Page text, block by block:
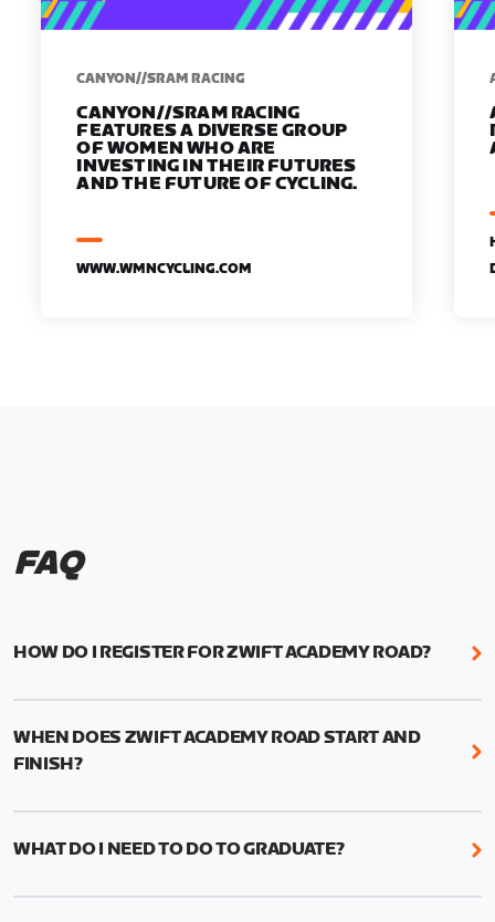
CANYON//SRAM RACING
CANYON//SRAM RACING
FEATURES A DIVERSE GROUP
OF WOMEN WHO ARE
INVESTING IN THEIR FUTURES
AND THE FUTURE OF CYCLING.
WWW.WMNCYCLING.COM
FAQ
HOW DO I REGISTER FOR ZWIFT ACADEMY ROAD?
We're just as excited as you are! Visit
WHEN DOES ZWIFT ACADEMY ROAD START AND
FINISH?
Zwift Academy Road starts September 12, 2022
WHAT DO I NEED TO DO TO GRADUATE?
To graduate from Zwift Academy Road you’ll need